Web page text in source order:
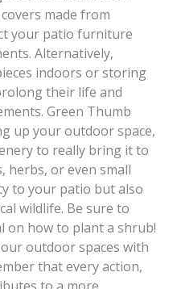
made from
your patio furniture
Alternatively,
indoors or storing
their life and
Green Thumb
up your outdoor space,
to really bring it to
herbs, or even small
to your patio but also
wildlife. Be sure to
how to plant a shrub!
outdoor spaces with
that every action,